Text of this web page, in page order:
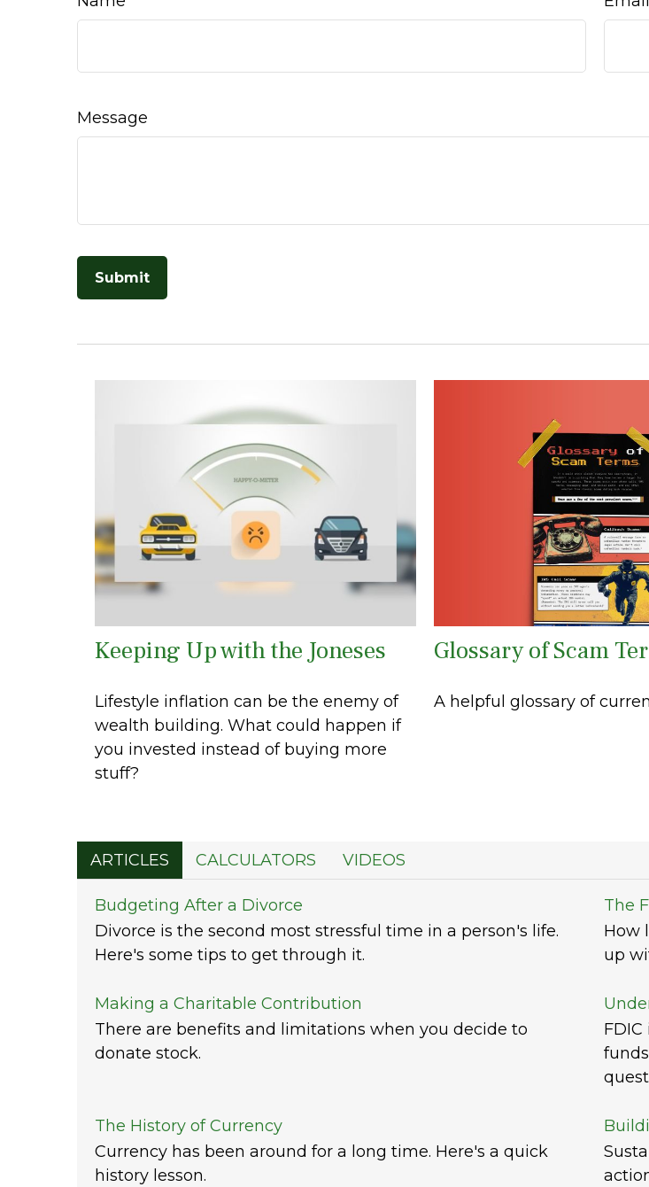
Message
Keeping Up with the Joneses
Lifestyle inflation can be the enemy of
wealth building. What could happen if
you invested instead of buying more
stuff?
Glossary of Scam
A helpful glossary of
ARTICLES CALCULATORS VIDEOS
Budgeting After a Divorce
Divorce is the second most stressful time in a person's life.
Here's some tips to get through it.
The
How
up
Making a Charitable Contribution
There are benefits and limitations when you decide to
donate stock.
The History of Currency
Currency has been around for a long time. Here's a quick
history lesson.